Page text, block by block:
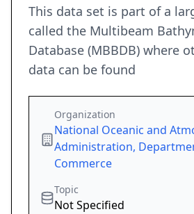
This data set is part of a
called the Multibeam
Database (MBBDB) where
data can be found
Organization
National Oceanic and
Administration,
Commerce
Topic
Not Specified